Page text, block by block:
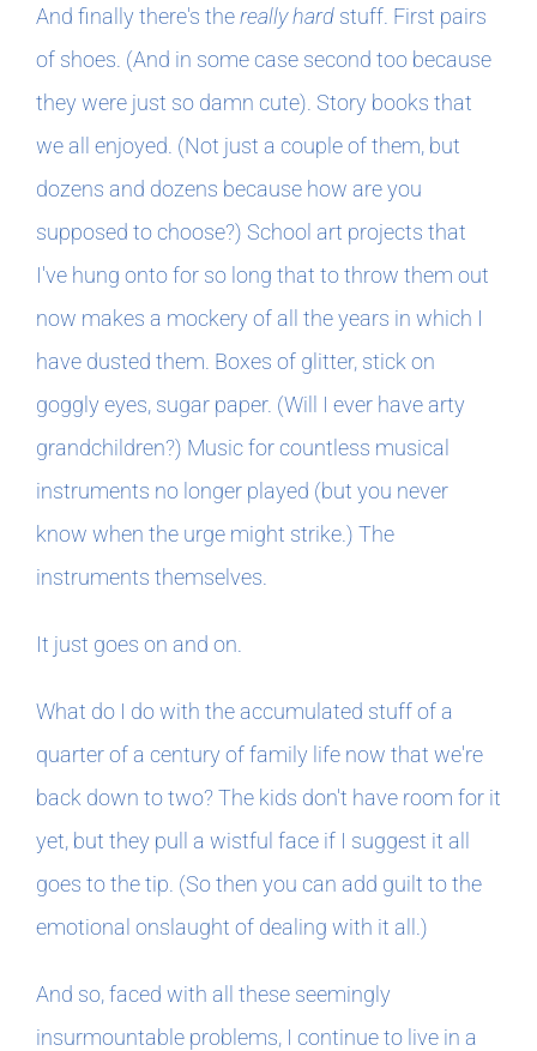
And finally there's thereally hardstuff. First pairs
of shoes. (And in some case second too because
they were just so damn cute). Story books that
we all enjoyed. (Not just a couple of them, but
dozens and dozens because how are you
supposed to choose?) School art projects that
I've hung onto for so long that to throw them out
now makes a mockery of all the years in which I
have dusted them. Boxes of glitter, stick on
goggly eyes, sugar paper. (Will I ever have arty
grandchildren?) Music for countless musical
instruments no longer played (but you never
know when the urge might strike.) The
instruments themselves.
It just goes on and on.
What do I do with the accumulated stuff of a
quarter of a century of family life now that we're
back down to two? The kids don't have room for it
yet, but they pull a wistful face if I suggest it all
goes to the tip. (So then you can add guilt to the
emotional onslaught of dealing with it all.)
And so, faced with all these seemingly
insurmountable problems, I continue to live in a